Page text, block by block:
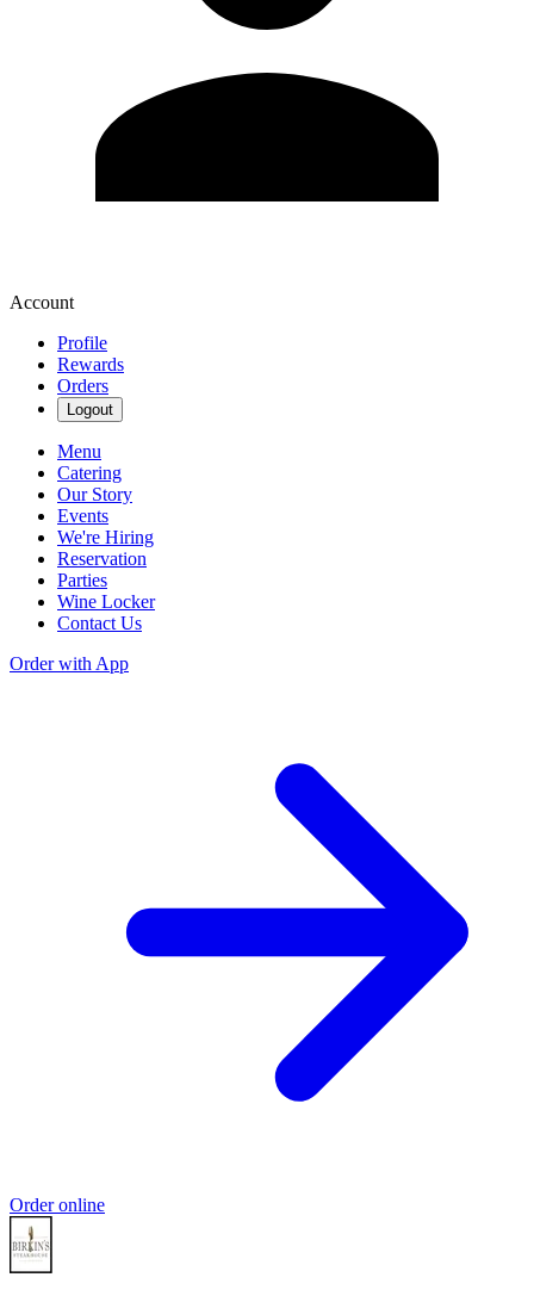
Account
Profile
Rewards
Orders
Logout
Menu
Catering
Our Story
Events
We're Hiring
Reservation
Parties
Wine Locker
Contact Us
Order with App
Order online